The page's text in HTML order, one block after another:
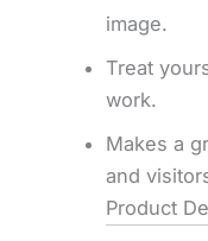
image.
Treat
work.
Makes a
and
Product